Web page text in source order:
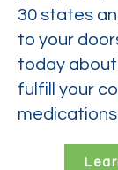
30 states
to your
today about
fulfill your